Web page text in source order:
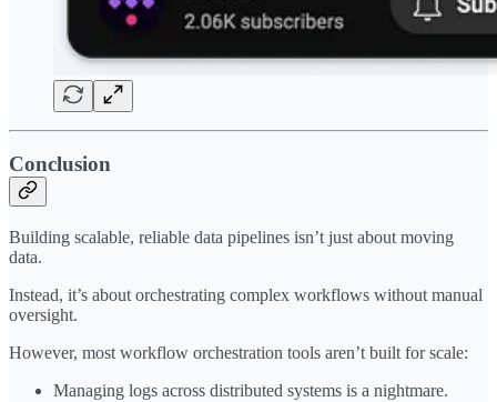
Conclusion
Building scalable, reliable data pipelines isn’t just about moving
data.
Instead, it’s about orchestrating complex workflows without manual
oversight.
However, most workflow orchestration tools aren’t built for scale:
Managing logs across distributed systems is a nightmare.